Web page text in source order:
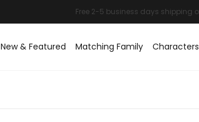
New & Featured Matching Family Characters